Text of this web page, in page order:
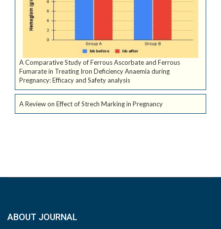
A Comparative Study of Ferrous Ascorbate and Ferrous
Fumarate in Treating Iron Deficiency Anaemia during
Pregnancy: Efficacy and Safety analysis
A Review on Effect of Strech Marking in Pregnancy
ABOUT JOURNAL